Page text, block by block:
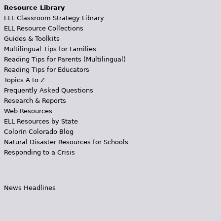
Resource Library
ELL Classroom Strategy Library
ELL Resource Collections
Guides & Toolkits
Multilingual Tips for Families
Reading Tips for Parents (Multilingual)
Reading Tips for Educators
Topics A to Z
Frequently Asked Questions
Research & Reports
Web Resources
ELL Resources by State
Colorín Colorado Blog
Natural Disaster Resources for Schools
Responding to a Crisis
News Headlines